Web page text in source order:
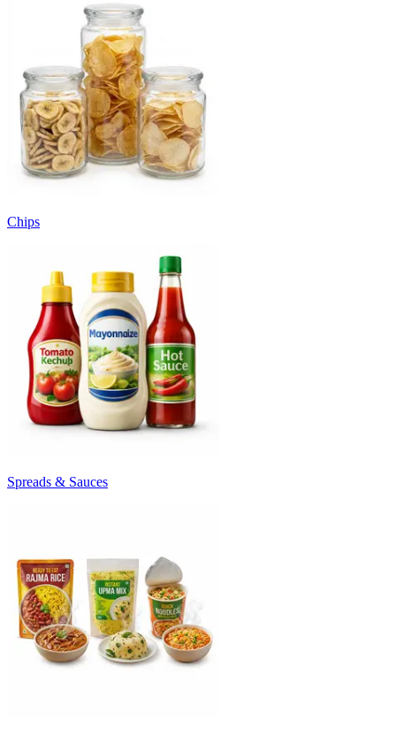
Chips
Spreads & Sauces